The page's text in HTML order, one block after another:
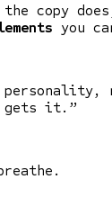
copy
you
gets it.”